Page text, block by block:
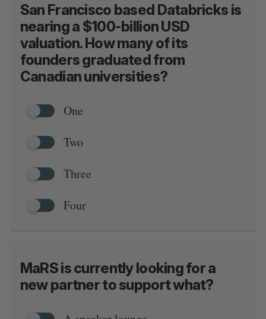
San Francisco based Databricks is
nearing a $100-billion USD
valuation. How many of its
founders graduated from
Canadian universities?
One
Two
Three
Four
MaRS is currently looking for a
new partner to support what?
S
a